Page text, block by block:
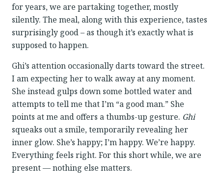
for years, we are partaking together, mostly
silently. The meal, along with this experience, tastes
surprisingly good – as though it’s exactly what is
supposed to happen.
Ghi’s attention occasionally darts toward the street.
I am expecting her to walk away at any moment.
She instead gulps down some bottled water and
attempts to tell me that I’m “a good man.” She
points at me and offers a thumbs-up gesture. Ghi
squeaks out a smile, temporarily revealing her
inner glow. She’s happy; I’m happy. We’re happy.
Everything feels right. For this short while, we are
present — nothing else matters.